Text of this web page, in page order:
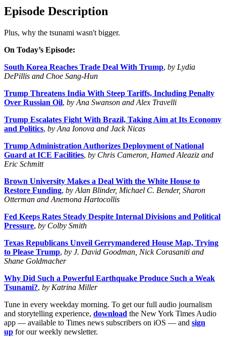
Episode Description
Plus, why the tsunami wasn't bigger.
On Today’s Episode:
South Korea Reaches Trade Deal With Trump, by Lydia
DePillis and Choe Sang-Hun
Trump Threatens India With Steep Tariffs, Including Penalty
Over Russian Oil, by Ana Swanson and Alex Travelli
Trump Escalates Fight With Brazil, Taking Aim at Its Economy
and Politics, by Ana Ionova and Jack Nicas
Trump Administration Authorizes Deployment of National
Guard at ICE Facilities, by Chris Cameron, Hamed Aleaziz and
Eric Schmitt
Brown University Makes a Deal With the White House to
Restore Funding, by Alan Blinder, Michael C. Bender, Sharon
Otterman and Anemona Hartocollis
Fed Keeps Rates Steady Despite Internal Divisions and Political
Pressure, by Colby Smith
Texas Republicans Unveil Gerrymandered House Map, Trying
to Please Trump, by J. David Goodman, Nick Corasaniti and
Shane Goldmacher
Why Did Such a Powerful Earthquake Produce Such a Weak
Tsunami?, by Katrina Miller
Tune in every weekday morning. To get our full audio journalism
and storytelling experience, download the New York Times Audio
app — available to Times news subscribers on iOS — and sign
up for our weekly newsletter.